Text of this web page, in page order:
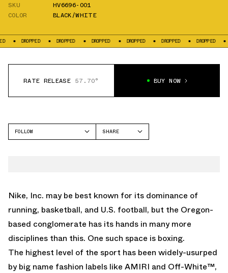
SKU
HV6696-001
COLOR
BLACK/WHITE
DROPPED DROPPED DROPPED DROPPED DROPPED DROPPED
RATE RELEASE 57.70° BUY NOW
FOLLOW
SHARE
Nike, Inc. may be best known for its dominance of
running, basketball, and U.S. football, but the Oregon-
based conglomerate has its hands in many more
disciplines than this. One such space is boxing.
The highest level of the sport has been widely-usurped
by big name fashion labels like AMIRI and Off-White™,